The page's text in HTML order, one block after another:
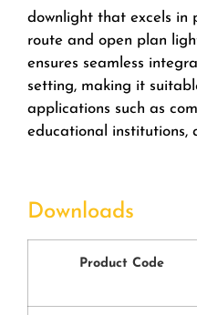
downlight that excels in
route and open plan
ensures seamless
setting, making it
applications such as
educational institutions,
Downloads
Product Code